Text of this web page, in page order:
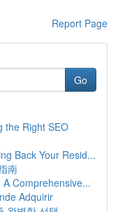
Report Page
Go
the Right SEO
Back Your Resid...
南
Comprehensive...
Adquirir